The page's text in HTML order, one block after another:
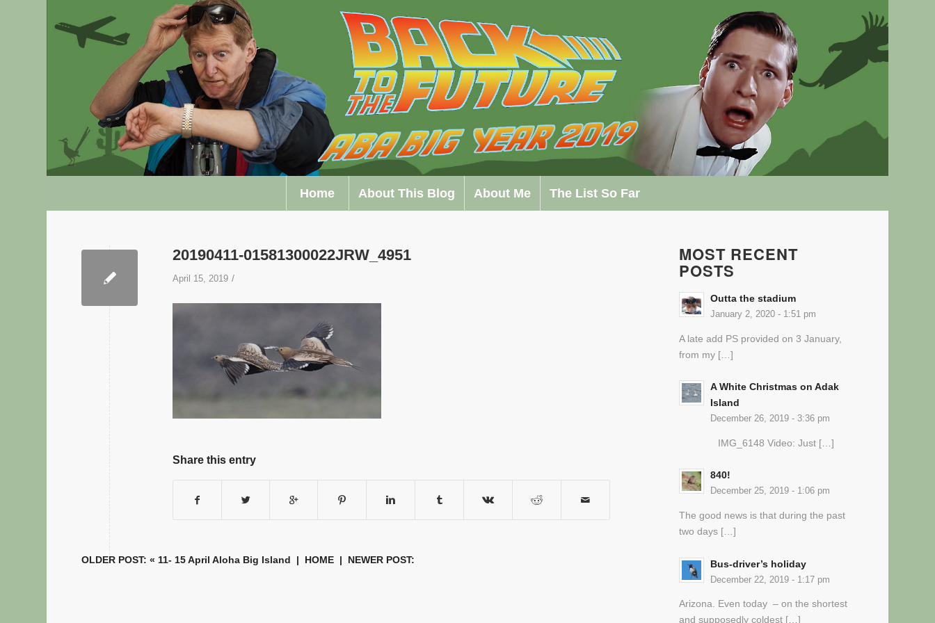
Home About This Blog About Me The List So Far
20190411-01581300022JRW_4951
April 15, 2019 /
Share this entry
OLDER POST: «11- 15 April Aloha Big Island | HOME | NEWER POST:
MOST RECENT
POSTS
Outta the stadium
January 2, 2020 - 1:51 pm
A late add PS provided on 3 January,
from my […]
A White Christmas on Adak
Island
December 26, 2019 - 3:36 pm
IMG_6148 Video: Just […]
840!
December 25, 2019 - 1:06 pm
The good news is that during the past
two days […]
Bus-driver’s holiday
December 22, 2019 - 1:17 pm
Arizona. Even today – on the shortest
and supposedly coldest […]